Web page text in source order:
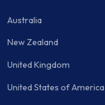
Australia
New Zealand
United Kingdom
United States of America